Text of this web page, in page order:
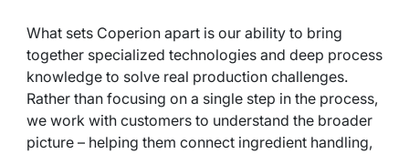
What sets Coperion apart is our ability to bring
together specialized technologies and deep process
knowledge to solve real production challenges.
Rather than focusing on a single step in the process,
we work with customers to understand the broader
picture – helping them connect ingredient handling,